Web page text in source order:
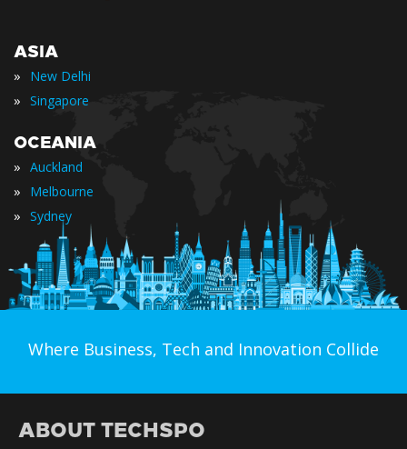
ASIA
» New Delhi
» Singapore
OCEANIA
» Auckland
» Melbourne
» Sydney
Where Business, Tech and Innovation Collide
ABOUT TECHSPO